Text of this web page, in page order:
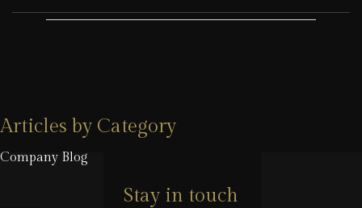
Articles by Category
Company Blog
Stay in touch